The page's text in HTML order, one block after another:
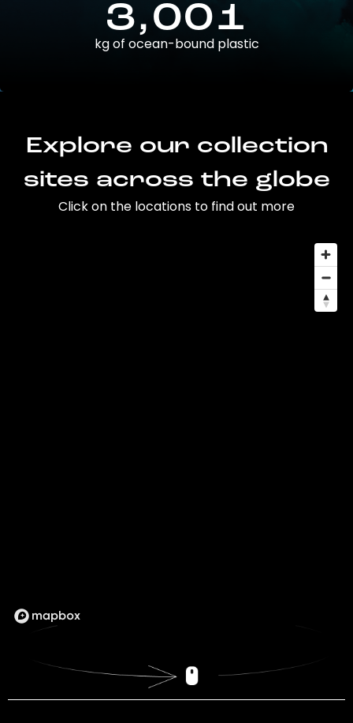
3,001
kg of ocean-bound plastic
Explore our collection
sites across the globe
Click on the locations to find out more